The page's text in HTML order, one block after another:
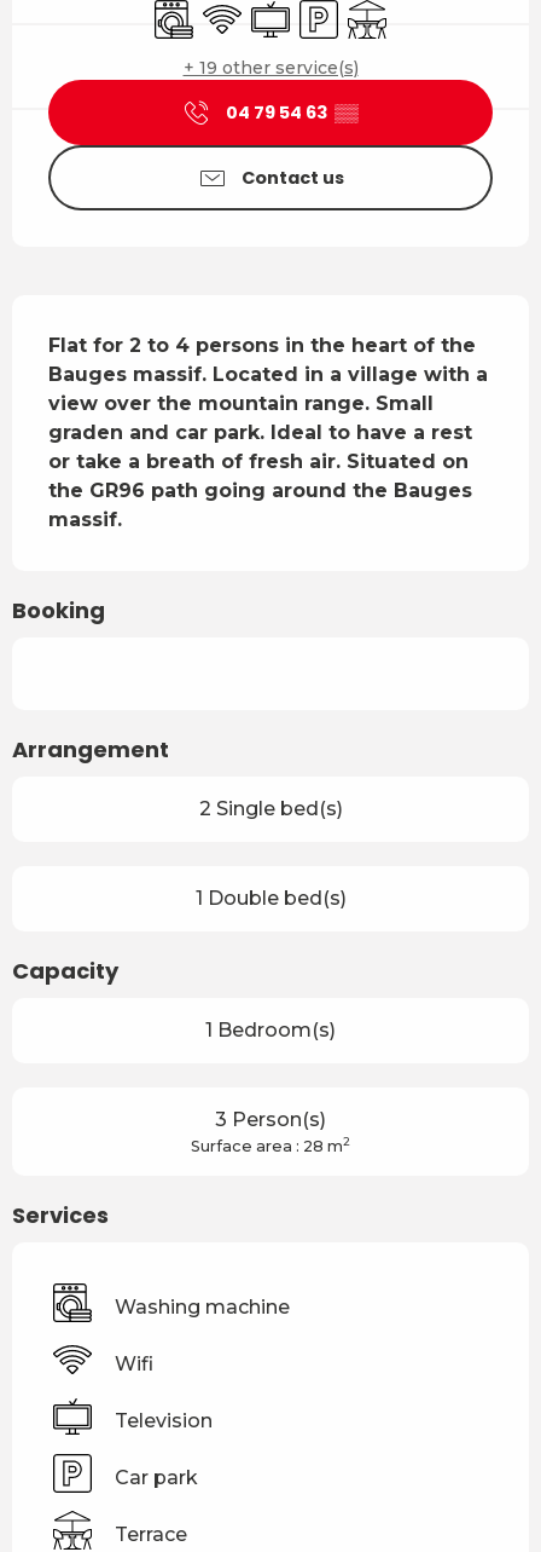
Washing machine
Wifi TelevisionCar parkTerrace
+ 19 other service(s)
04 79 54 63 ▒▒
Contact us
Flat for 2 to 4 persons in the heart of the
Bauges massif. Located in a village with a
view over the mountain range. Small
graden and car park. Ideal to have a rest
or take a breath of fresh air. Situated on
the GR96 path going around the Bauges
massif.
Booking
Arrangement
2 Single bed(s)
1 Double bed(s)
Capacity
1 Bedroom(s)
3 Person(s)
Surface area : 28 m2
Services
Washing machine
Wifi
Television
Car park
Terrace